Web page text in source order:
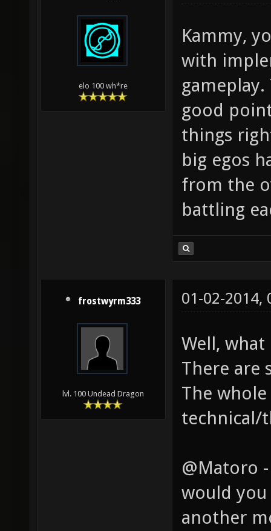
elo 100 wh*re
Kammy,
with
good
things
big egos
from the
battling
frostwyrm333
lvl. 100 Undead Dragon
01-02-2014,
Well,
There are
The
technical/
@Matoro
would
another